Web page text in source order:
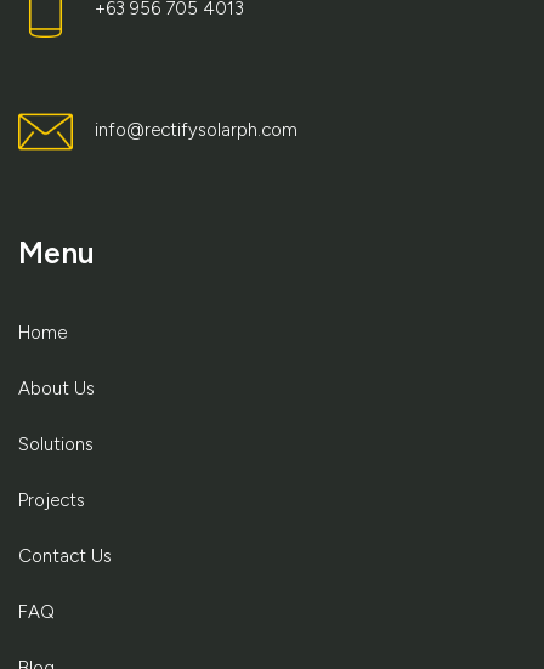
+63 956 705 4013
info@rectifysolarph.com
Menu
Home
About Us
Solutions
Projects
Contact Us
FAQ